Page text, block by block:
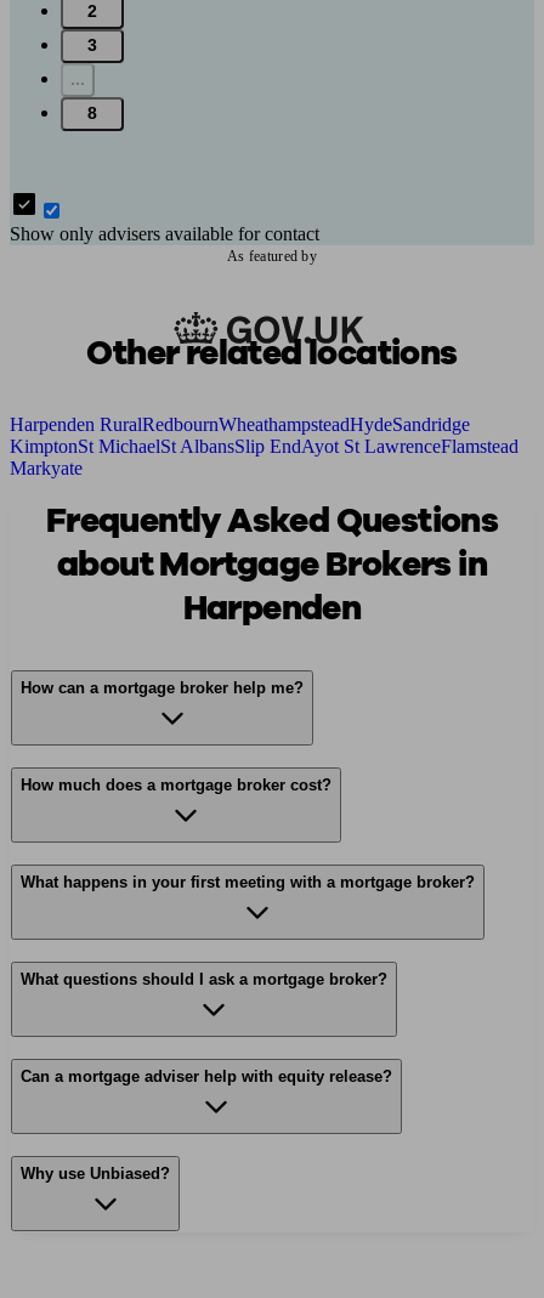
2
3
...
8
Show only advisers available for contact
As featured by
Other related locations
Harpenden RuralRedbournWheathampsteadHydeSandridge
KimptonSt MichaelSt AlbansSlip EndAyot St LawrenceFlamstead
Markyate
Frequently Asked Questions
about Mortgage Brokers in
Harpenden
How can a mortgage broker help me?
How much does a mortgage broker cost?
What happens in your first meeting with a mortgage broker?
What questions should I ask a mortgage broker?
Can a mortgage adviser help with equity release?
Why use Unbiased?